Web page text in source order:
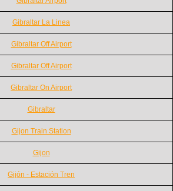
Gibraltar La Linea
Gibraltar Off Airport
Gibraltar Off Airport
Gibraltar On Airport
Gibraltar
Gijon Train Station
Gijon
Gijón - Estación Tren